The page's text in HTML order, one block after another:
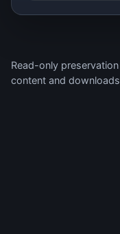
Read-only
content and